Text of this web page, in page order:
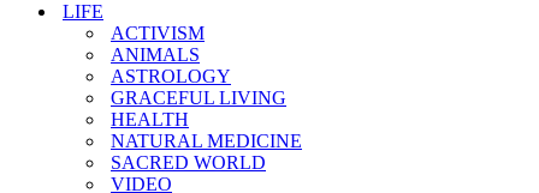
LIFE
ACTIVISM
ANIMALS
ASTROLOGY
GRACEFUL LIVING
HEALTH
NATURAL MEDICINE
SACRED WORLD
VIDEO